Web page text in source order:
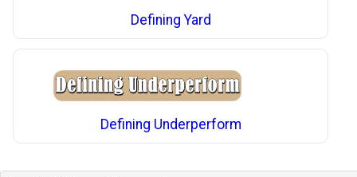
Defining Yard
Defining Underperform